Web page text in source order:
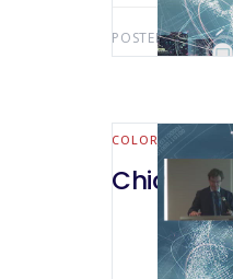
POSTED BY:AWS-
COLORECTAL
Chicago